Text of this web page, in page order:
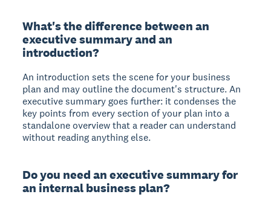
What's the difference between an
executive summary and an
introduction?
An introduction sets the scene for your business
plan and may outline the document's structure. An
executive summary goes further: it condenses the
key points from every section of your plan into a
standalone overview that a reader can understand
without reading anything else.
Do you need an executive summary for
an internal business plan?